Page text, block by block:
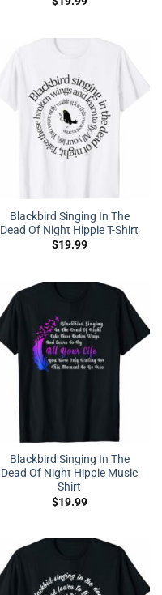
Blackbird Singing In The
Dead Of Night Hippie T-Shirt
$19.99
Blackbird Singing In The
Dead Of Night Hippie Music
Shirt
$19.99